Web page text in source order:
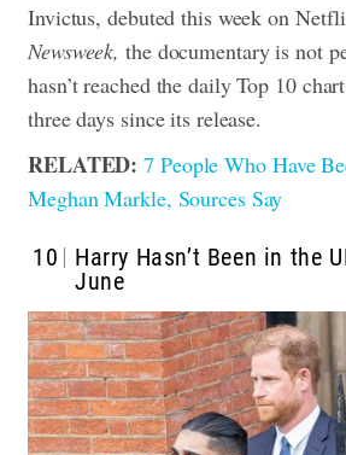
Invictus, debuted this week on
Newsweek, the documentary is not
hasn’t reached the daily Top 10
three days since its release.
RELATED:7 People Who Have
Meghan Markle, Sources Say
10
Harry Hasn’t Been in the
June